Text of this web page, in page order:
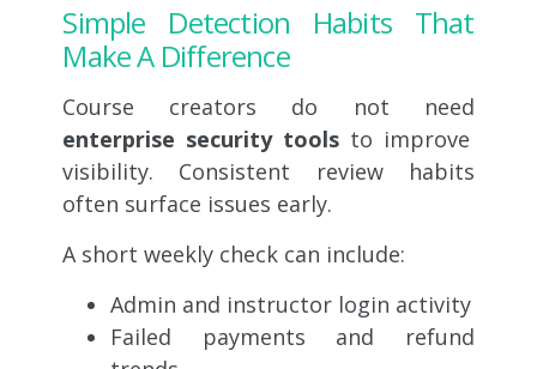
Simple Detection Habits That
Make A Difference
Course creators do not need
enterprise security tools to improve
visibility. Consistent review habits
often surface issues early.
A short weekly check can include:
Admin and instructor login activity
Failed payments and refund